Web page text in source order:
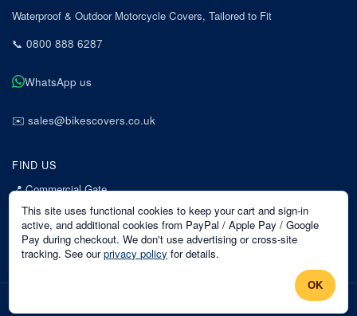
Waterproof & Outdoor Motorcycle Covers, Tailored to Fit
📞 0800 888 6287
WhatsApp us
✉️ sales@bikescovers.co.uk
FIND US
📍Commercial Gate
7 Acorn Business Park
Mansfield
Nottinghamshire
NG18 1EX
This site uses functional cookies to keep your cart and sign-in
active, and additional cookies from PayPal / Apple Pay / Google
Pay during checkout. We don't use advertising or cross-site
tracking. See our privacy policy for details.
OK